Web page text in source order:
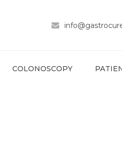
COLONOSCOPY
SPECIALTY